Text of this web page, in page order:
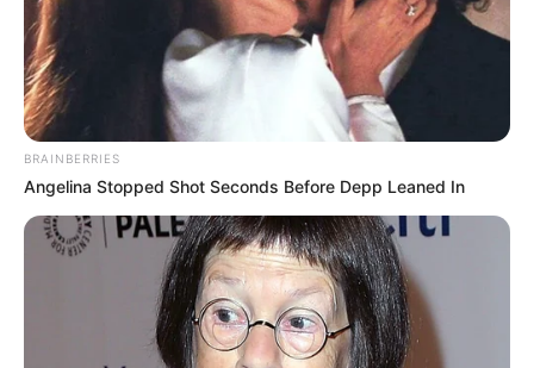
BRAINBERRIES
Angelina Stopped Shot Seconds Before Depp Leaned In